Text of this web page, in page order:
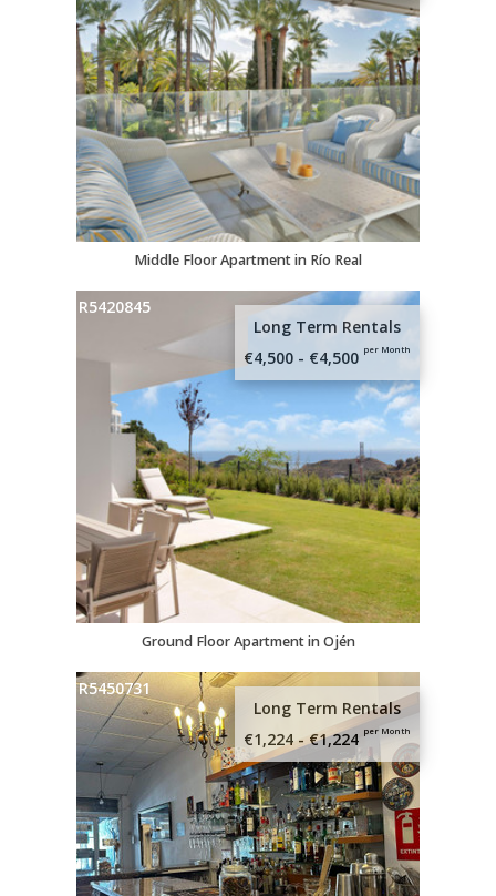
Middle Floor Apartment in Río Real
R5420845
Long Term Rentals
€4,500 - €4,500 per Month
Ground Floor Apartment in Ojén
R5450731
Long Term Rentals
€1,224 - €1,224 per Month